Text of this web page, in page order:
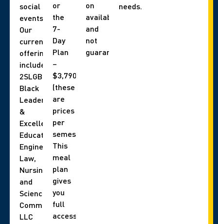
social
events.
Our
current
offerings
include,
2SLGBTQIA+,
Black
Leadership
&
Excellence,
Education,
Engineering,
Law,
Nursing,
and
Science
Communities.
LLC
or
the
7-
Day
Plan
–
$3,790
(these
are
prices
per
semester).
This
meal
plan
gives
you
full
access
on
availability,
and
not
guaranteed.
needs.